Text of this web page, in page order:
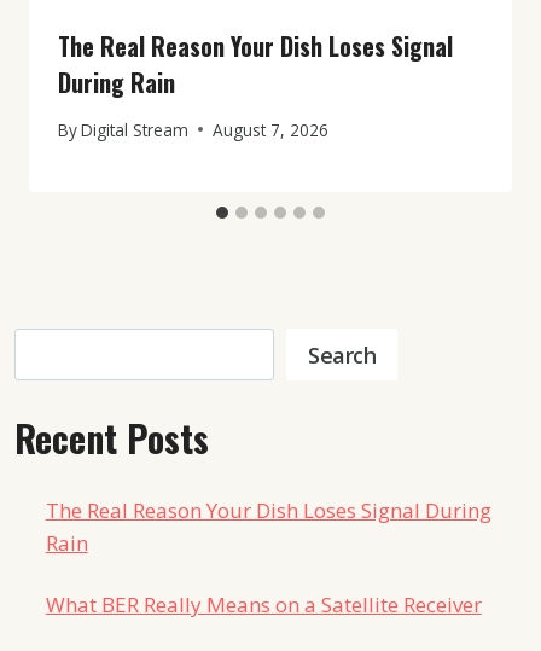
The Real Reason Your Dish Loses Signal
During Rain
ByDigital Stream August 7, 2026
Search
Recent Posts
The Real Reason Your Dish Loses Signal During
Rain
What BER Really Means on a Satellite Receiver